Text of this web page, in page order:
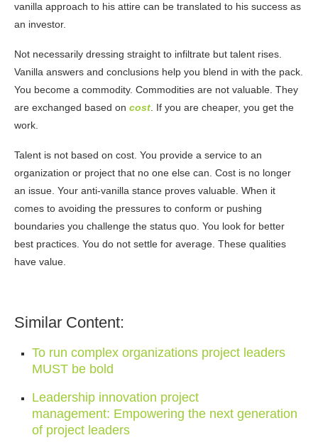
vanilla approach to his attire can be translated to his success as
an investor.
Not necessarily dressing straight to infiltrate but talent rises.
Vanilla answers and conclusions help you blend in with the pack.
You become a commodity. Commodities are not valuable. They
are exchanged based on cost. If you are cheaper, you get the
work.
Talent is not based on cost. You provide a service to an
organization or project that no one else can. Cost is no longer
an issue. Your anti-vanilla stance proves valuable. When it
comes to avoiding the pressures to conform or pushing
boundaries you challenge the status quo. You look for better
best practices. You do not settle for average. These qualities
have value.
Similar Content:
To run complex organizations project leaders
MUST be bold
Leadership innovation project
management: Empowering the next generation
of project leaders